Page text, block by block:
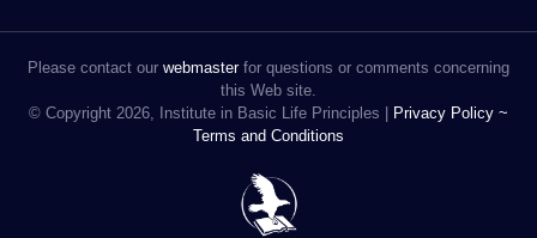
Please contact our webmasterfor questions or comments concerning
this Web site.
© Copyright 2026, Institute in Basic Life Principles |
Privacy Policy ~
Terms and Conditions